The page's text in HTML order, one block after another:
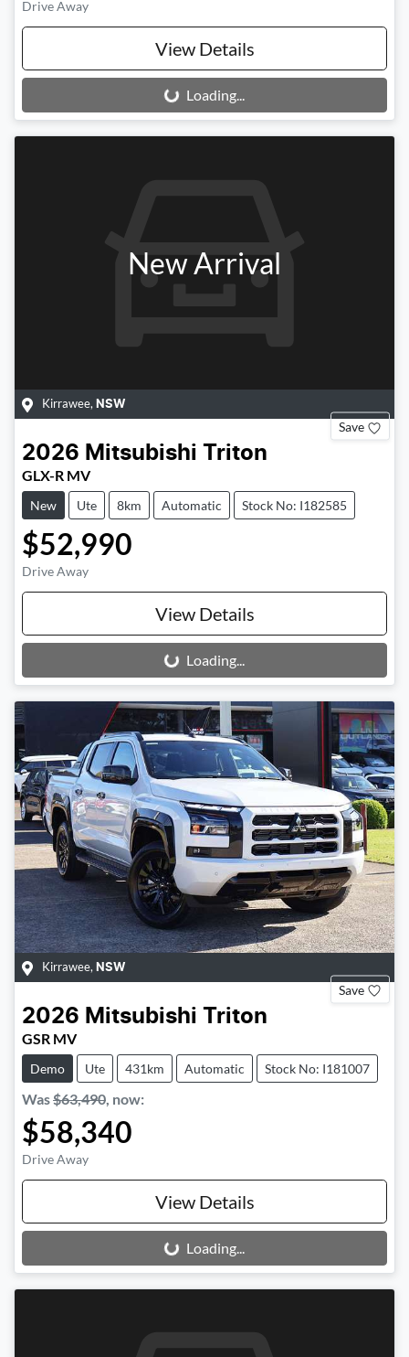
Drive Away
View Details
Loading...
Loading...
New Arrival
Kirrawee, NSW
Save
2026 Mitsubishi Triton
GLX-R MV
New Ute 8km Automatic Stock No: I182585
$52,990
Drive Away
View Details
Loading...
Loading...
Kirrawee, NSW
Save
2026 Mitsubishi Triton
GSR MV
Demo Ute 431km Automatic Stock No: I181007
Was$63,490, now:
$58,340
Drive Away
View Details
Loading...
Loading...